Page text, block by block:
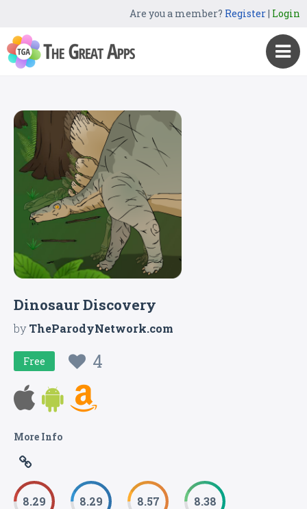
Are you a member? Register| Login
Dinosaur Discovery
byTheParodyNetwork.com
Free 4
More Info
8.29 8.29 8.57 8.38